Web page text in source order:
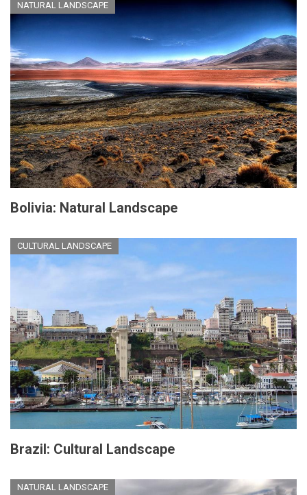
NATURAL LANDSCAPE
Bolivia: Natural Landscape
CULTURAL LANDSCAPE
Brazil: Cultural Landscape
NATURAL LANDSCAPE